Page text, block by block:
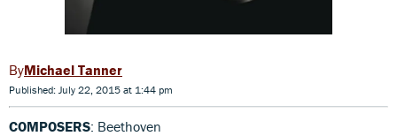
Michael Tanner
Published: July 22, 2015 at 1:44 pm
COMPOSERS: Beethoven